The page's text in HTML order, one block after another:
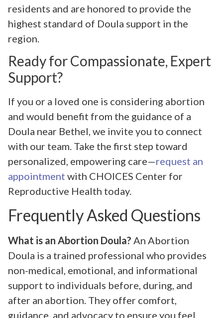
residents and are honored to provide the
highest standard of Doula support in the
region.
Ready for Compassionate, Expert
Support?
If you or a loved one is considering abortion
and would benefit from the guidance of a
Doula near Bethel, we invite you to connect
with our team. Take the first step toward
personalized, empowering care—request an
appointment with CHOICES Center for
Reproductive Health today.
Frequently Asked Questions
What is an Abortion Doula? An Abortion
Doula is a trained professional who provides
non-medical, emotional, and informational
support to individuals before, during, and
after an abortion. They offer comfort,
guidance, and advocacy to ensure you feel